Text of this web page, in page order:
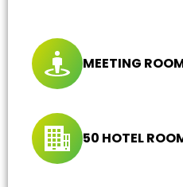
MEETING
50 HOTEL